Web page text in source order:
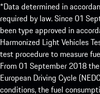
*Data determined in
required by law. Since 01
been type approved in
Harmonized Light Vehicles
test procedure to measure
From 01 September 2018
European Driving Cycle
conditions, the fuel